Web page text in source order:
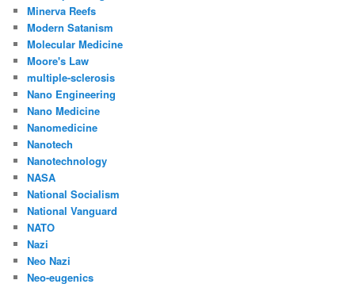
Minerva Reefs
Modern Satanism
Molecular Medicine
Moore's Law
multiple-sclerosis
Nano Engineering
Nano Medicine
Nanomedicine
Nanotech
Nanotechnology
NASA
National Socialism
National Vanguard
NATO
Nazi
Neo Nazi
Neo-eugenics